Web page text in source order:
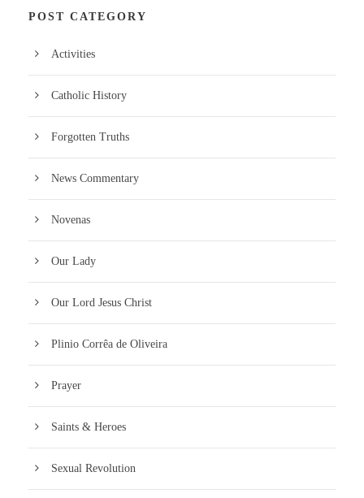
POST CATEGORY
Activities
Catholic History
Forgotten Truths
News Commentary
Novenas
Our Lady
Our Lord Jesus Christ
Plinio Corrêa de Oliveira
Prayer
Saints & Heroes
Sexual Revolution